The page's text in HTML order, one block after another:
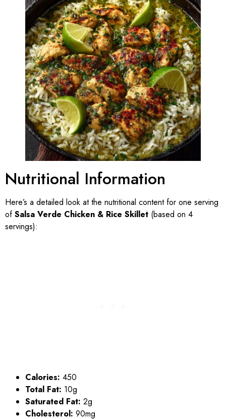
Nutritional Information
Here’s a detailed look at the nutritional content for one serving
ofSalsa Verde Chicken & Rice Skillet (based on 4
servings):
Calories: 450
Total Fat: 10g
Saturated Fat: 2g
Cholesterol: 90mg